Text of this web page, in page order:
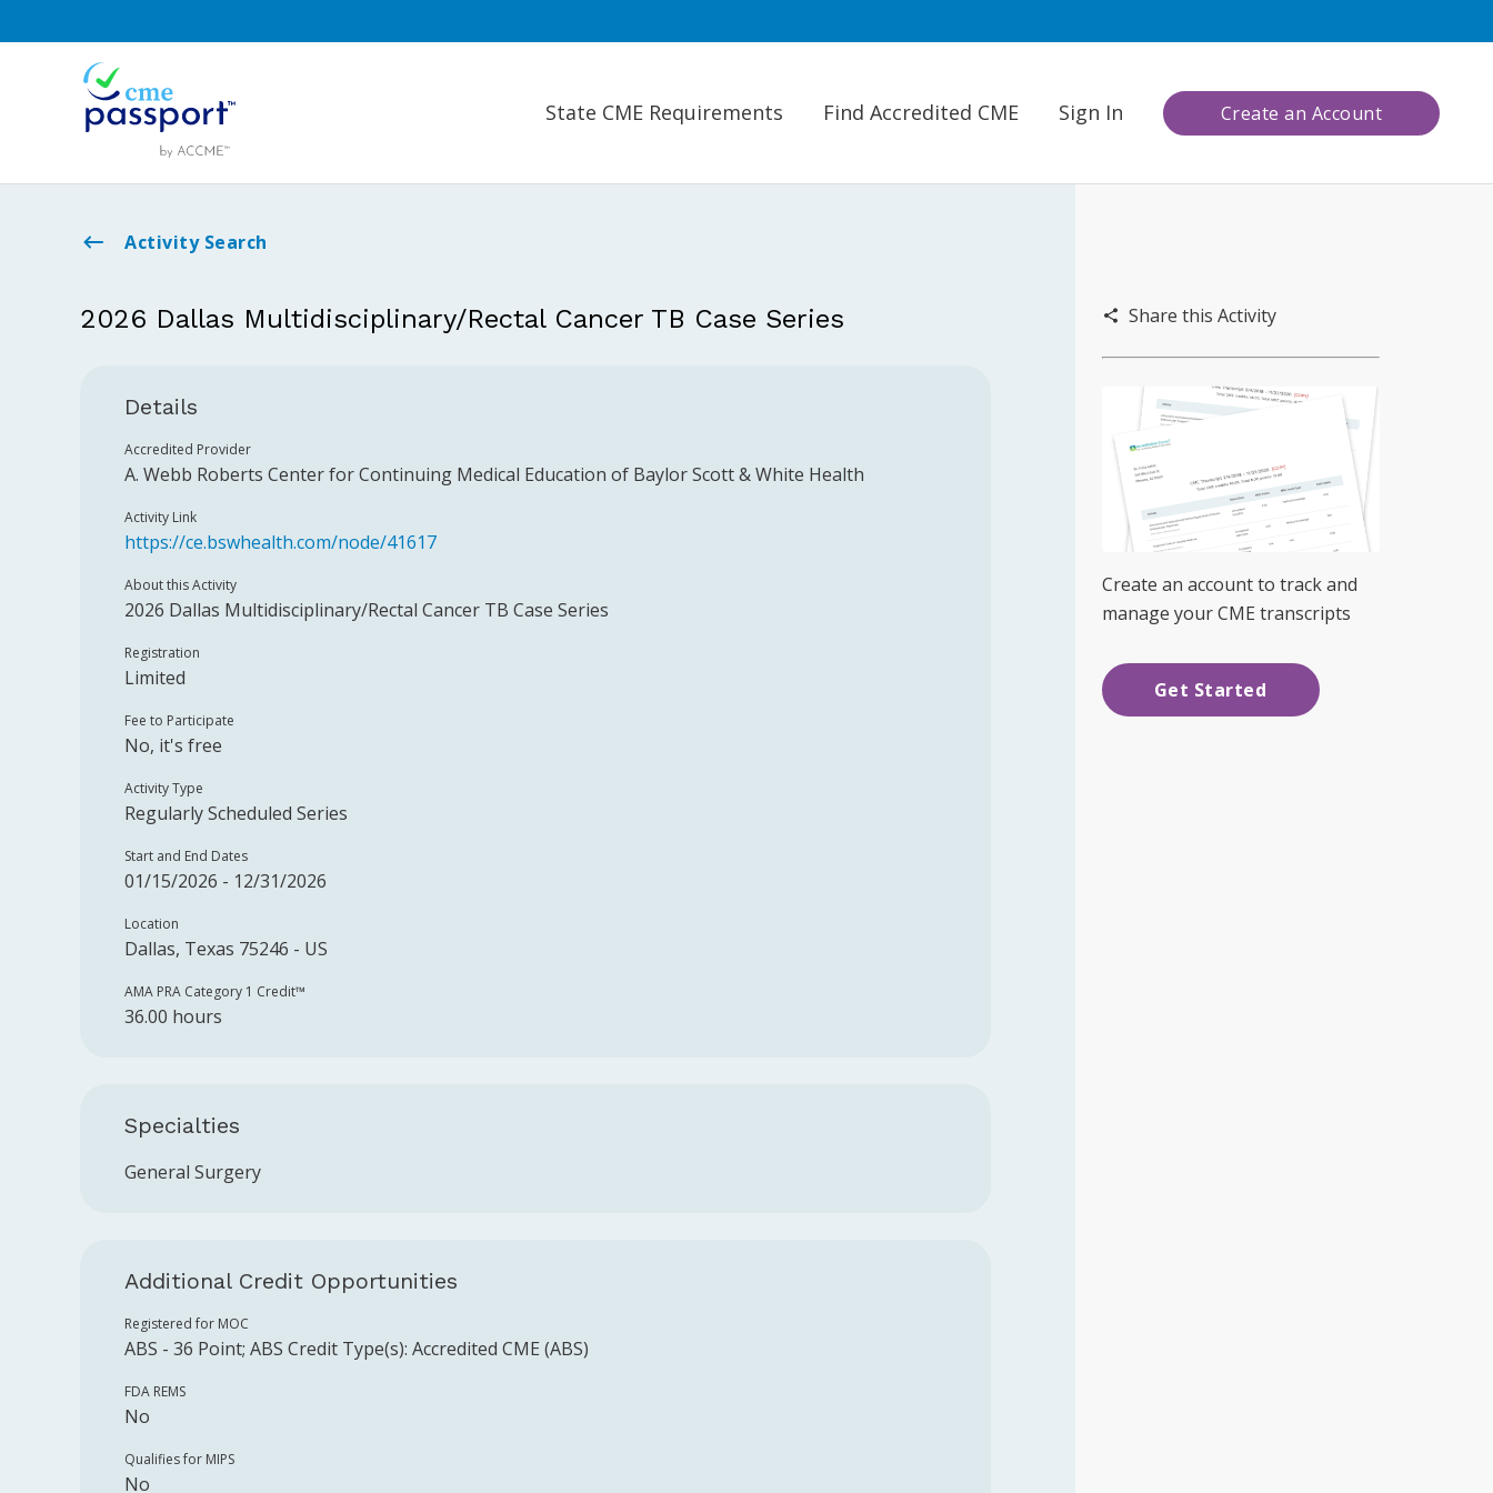
State CME Requirements Find Accredited CME Sign In Create an Account
Activity Search
2026 Dallas Multidisciplinary/Rectal Cancer TB Case Series
Details
Accredited Provider
A. Webb Roberts Center for Continuing Medical Education of Baylor Scott & White Health
Activity Link
https://ce.bswhealth.com/node/41617
About this Activity
2026 Dallas Multidisciplinary/Rectal Cancer TB Case Series
Registration
Limited
Fee to Participate
No, it's free
Activity Type
Regularly Scheduled Series
Start and End Dates
01/15/2026 - 12/31/2026
Location
Dallas, Texas 75246 - US
AMA PRA Category 1 Credit™️
36.00 hours
Specialties
General Surgery
Additional Credit Opportunities
Registered for MOC
ABS - 36 Point; ABS Credit Type(s): Accredited CME (ABS)
FDA REMS
No
Qualifies for MIPS
No
Share this Activity
Create an account to track and
manage your CME transcripts
Get Started